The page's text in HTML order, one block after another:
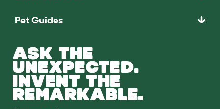
Pet Guides
ASK THE
UNEXPECTED.
INVENT THE
REMARKABLE.